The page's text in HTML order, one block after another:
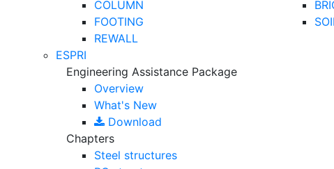
COLUMN
FOOTING
REWALL
ESPRI
Engineering Assistance Package
Overview
What's New
Download
Chapters
Steel structures